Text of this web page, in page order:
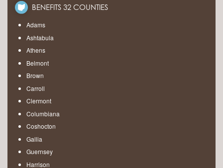
BENEFITS 32 COUNTIES
Adams
Ashtabula
Athens
Belmont
Brown
Carroll
Clermont
Columbiana
Coshocton
Gallia
Guernsey
Harrison